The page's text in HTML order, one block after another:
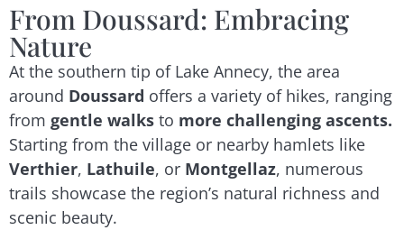
From Doussard: Embracing
Nature
At the southern tip of Lake Annecy, the area
around Doussard offers a variety of hikes, ranging
from gentle walks to more challenging ascents.
Starting from the village or nearby hamlets like
Verthier, Lathuile, or Montgellaz, numerous
trails showcase the region’s natural richness and
scenic beauty.